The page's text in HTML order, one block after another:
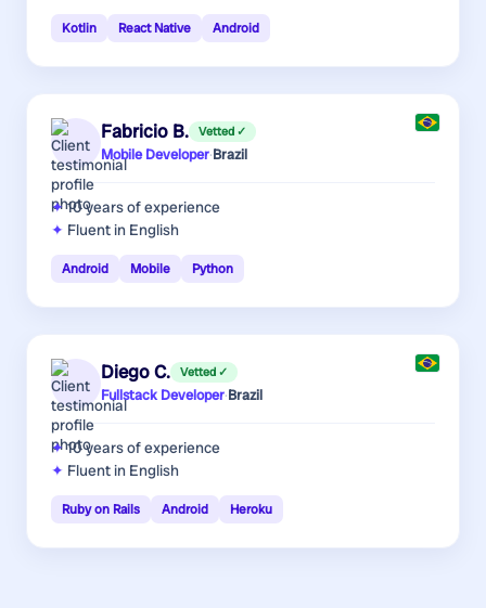
Kotlin React Native Android
Fabricio B. Vetted ✓
Mobile Developer·Brazil
10 yearsof experience
Fluent in English
Android Mobile Python
Diego C. Vetted ✓
Fullstack Developer·Brazil
10 yearsof experience
Fluent in English
Ruby on Rails Android Heroku